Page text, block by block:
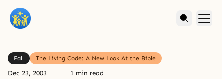
Fall The Living Code: A New Look At the Bible
Dec 23, 2003 1 min read